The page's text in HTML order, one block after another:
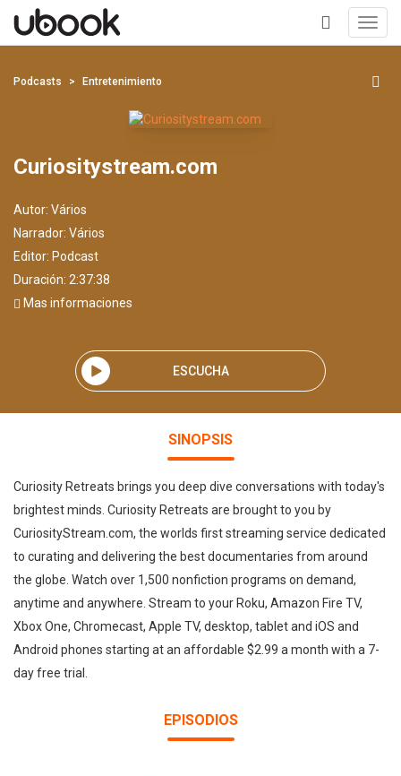
+
Podcasts Entretenimiento
Curiositystream.com
Autor: Vários
Narrador: Vários
Editor: Podcast
Duración: 2:37:38
Mas informaciones
ESCUCHA
SINOPSIS
Curiosity Retreats brings you deep dive conversations with today's
brightest minds. Curiosity Retreats are brought to you by
CuriosityStream.com, the worlds first streaming service dedicated
to curating and delivering the best documentaries from around
the globe. Watch over 1,500 nonfiction programs on demand,
anytime and anywhere. Stream to your Roku, Amazon Fire TV,
Xbox One, Chromecast, Apple TV, desktop, tablet and iOS and
Android phones starting at an affordable $2.99 a month with a 7-
day free trial.
EPISODIOS